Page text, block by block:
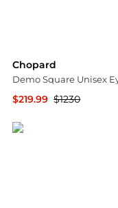
Chopard
$219.99 $1230